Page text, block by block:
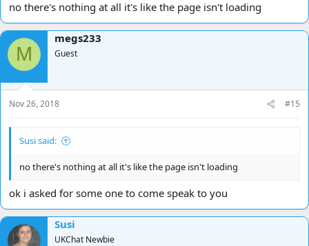
no there's nothing at all it's like the page isn't loading
M
megs233
Guest
Nov 26, 2018 #15
Susi said:
no there's nothing at all it's like the page isn't loading
ok i asked for some one to come speak to you
Susi
UKChat Newbie